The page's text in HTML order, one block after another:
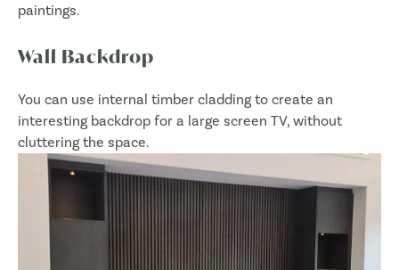
paintings.
Wall Backdrop
You can use internal timber cladding to create an
interesting backdrop for a large screen TV, without
cluttering the space.